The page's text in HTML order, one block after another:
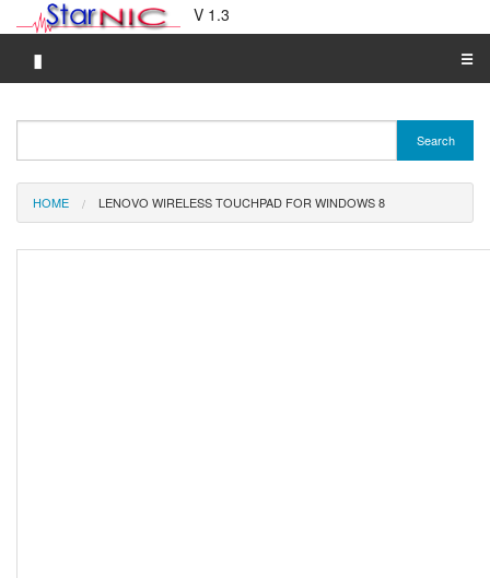
V 1.3
▮ ☰
Merchant A-Z
Search
HOME LENOVO WIRELESS TOUCHPAD FOR WINDOWS 8